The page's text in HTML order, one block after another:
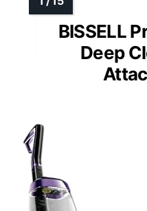
BISSELL
Deep